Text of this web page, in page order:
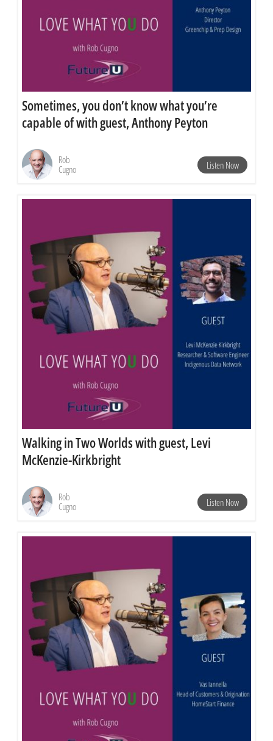
Sometimes, you don’t know what you’re
capable of with guest, Anthony Peyton
Rob
Cugno
Listen Now
Walking in Two Worlds with guest, Levi
McKenzie-Kirkbright
Rob
Cugno
Listen Now